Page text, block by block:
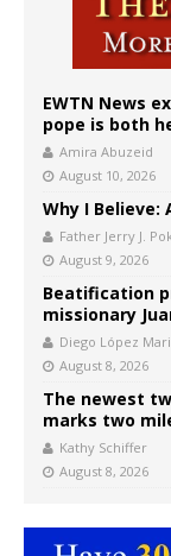
EWTN News
pope is both
Amira Abuzeid
August 10, 2026
Why I
Father Jerry J.
August 9, 2026
Beatification
missionary
Diego López
August 8, 2026
The newest
marks two
Kathy Schiffer
August 8, 2026